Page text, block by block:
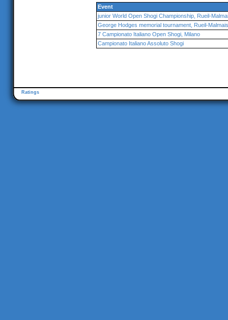
Event
junior World Open Shogi Championship, Rueil-
George Hodges memorial tournament, Rueil-
7 Campionato Italiano Open Shogi, Milano
Campionato Italiano Assoluto Shogi
Ratings